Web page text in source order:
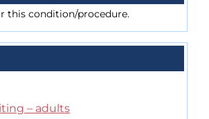
this condition/procedure.
– adults